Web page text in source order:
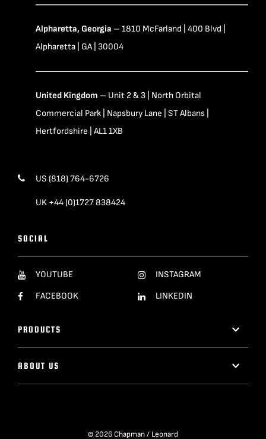
Alpharetta, Georgia – 1810 McFarland | 400 Blvd |
Alpharetta | GA | 30004
United Kingdom – Unit 2 & 3 | North Orbital
Commercial Park | Napsbury Lane | ST Albans |
Hertfordshire | AL1 1XB
US (818) 764-6726
UK +44 (0)1727 838424
SOCIAL
YOUTUBE
FACEBOOK
INSTAGRAM
LINKEDIN
PRODUCTS
ABOUT US
© 2026 Chapman / Leonard